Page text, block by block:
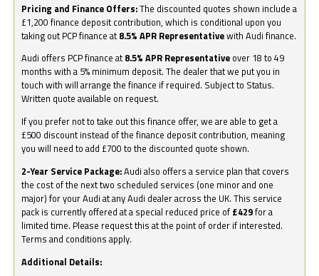
Pricing and Finance Offers:The discounted quotes shown include a
£1,200 finance deposit contribution, which is conditional upon you
taking out PCP finance at 8.5% APR Representativewith Audi finance.
Audi offers PCP finance at 8.5% APR Representative over 18 to 49
months with a 5% minimum deposit. The dealer that we put you in
touch with will arrange the finance if required. Subject to Status.
Written quote available on request.
If you prefer not to take out this finance offer, we are able to get a
£500 discount instead of the finance deposit contribution, meaning
you will need to add £700 to the discounted quote shown.
2-Year Service Package:Audi also offers a service plan that covers
the cost of the next two scheduled services (one minor and one
major) for your Audi at any Audi dealer across the UK. This service
pack is currently offered at a special reduced price of £429for a
limited time. Please request this at the point of order if interested.
Terms and conditions apply.
Additional Details: